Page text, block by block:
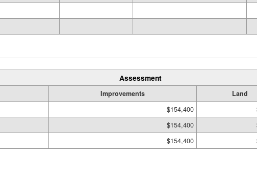
Assessment
Improvements Land
$154,400
$154,400
$154,400